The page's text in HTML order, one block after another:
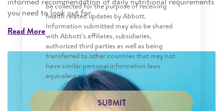
be collected for the purpose of receiving
health related updates by Abbott.
Information submitted may also be shared
with Abbott’s affiliates, subsidiaries,
authorized third parties as well as being
transferred to other countries that may not
have similar personal information laws
equivalent to my own.*
SUBMIT
you need to look out for.
Read More